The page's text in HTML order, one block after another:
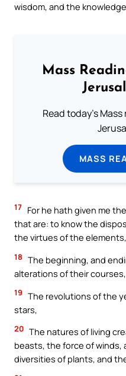
wisdom, and the
Mass
Read today's
MASS
17 For he hath given me
that are: to know the
the virtues of the elements,
18 The beginning, and
alterations of their
19 The revolutions of the
stars,
20 The natures of living
beasts, the force of winds,
diversities of plants, and